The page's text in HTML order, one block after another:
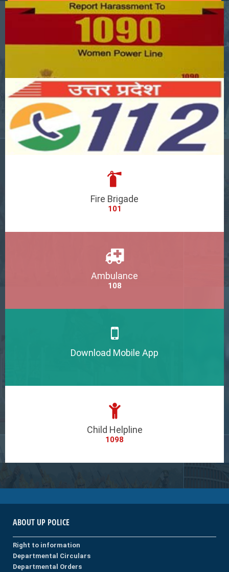
Fire Brigade
101
Ambulance
108
Download Mobile App
Child Helpline
1098
ABOUT UP POLICE
Right to information
Departmental Circulars
Departmental Orders